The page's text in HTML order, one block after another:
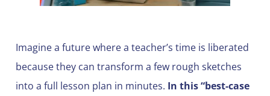
Imagine a future where a teacher’s time is liberated
because they can transform a few rough sketches
into a full lesson plan in minutes. In this “best-case